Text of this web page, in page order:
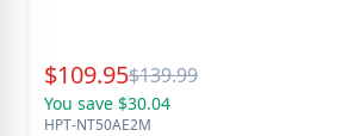
Special Price
$109.95Reg.
$139.99
You save $30.04
HPT-NT50AE2M